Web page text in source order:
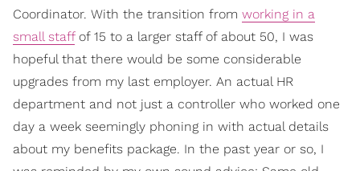
Coordinator. With the transition from working in a
small staffof 15 to a larger staff of about 50, I was
hopeful that there would be some considerable
upgrades from my last employer. An actual HR
department and not just a controller who worked one
day a week seemingly phoning in with actual details
about my benefits package. In the past year or so, I